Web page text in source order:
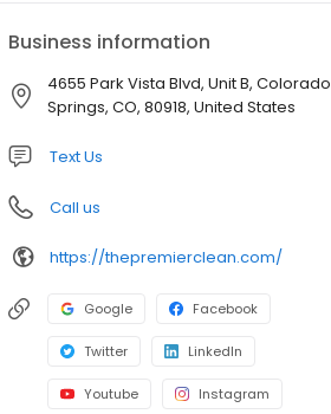
Business information
4655 Park Vista Blvd, Unit B, Colorado
Springs, CO, 80918, United States
Text Us
Call us
https://thepremierclean.com/
Google Facebook
Twitter LinkedIn
Youtube Instagram